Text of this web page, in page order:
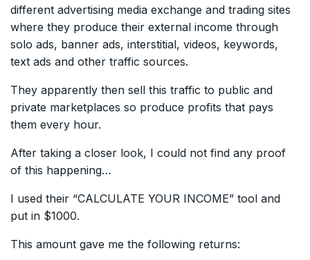
different advertising media exchange and trading sites
where they produce their external income through
solo ads, banner ads, interstitial, videos, keywords,
text ads and other traffic sources.
They apparently then sell this traffic to public and
private marketplaces so produce profits that pays
them every hour.
After taking a closer look, I could not find any proof
of this happening…
I used their “CALCULATE YOUR INCOME” tool and
put in $1000.
This amount gave me the following returns: